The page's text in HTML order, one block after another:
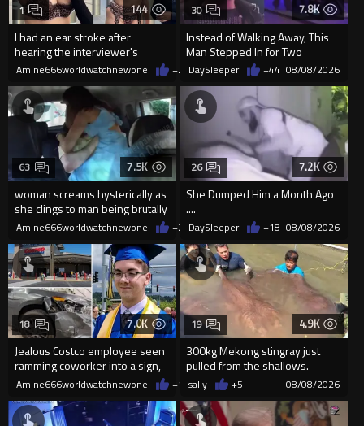
144
I had an ear stroke after
hearing the interviewer's
English.
1
Amine666worldwatchnewone +2 08/09/2026
7.8K
Instead of Walking Away, This
Man Stepped In for Two
Frightened Women
30
DaySleeper +44 08/08/2026
7.5K
woman screams hysterically as
she clings to man being brutally
'mobilized' by Zelensk
63
Amine666worldwatchnewone +23 08/08/2026
7.2K
She Dumped Him a Month Ago
....
26
DaySleeper +18 08/08/2026
7.0K
Jealous Costco employee seen
ramming coworker into a sign,
killing him, after he saw
18
Amine666worldwatchnewone +1408/08/2026
4.9K
300kg Mekong stingray just
pulled from the shallows.
World’s largest freshwater fi...
19
sally +5 08/08/2026